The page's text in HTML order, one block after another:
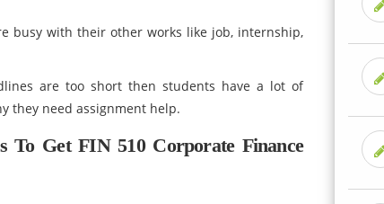
busy with their other works like job, internship,
are too short then students have a lot of
they need assignment help.
To Get FIN 510 Corporate Finance